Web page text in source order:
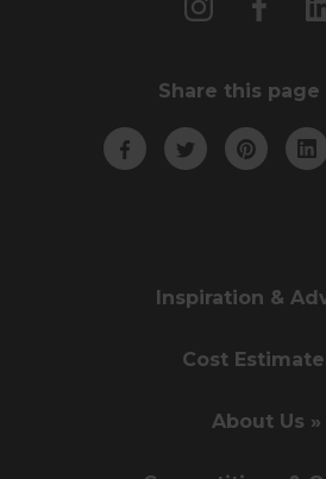
Share this page
Inspiration &
Cost
About Us »